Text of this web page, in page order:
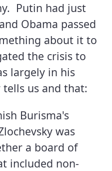
Putin had just
Obama passed
about it to
the crisis to
largely in his
tells us and that:
Burisma's
was
a board of
included non-